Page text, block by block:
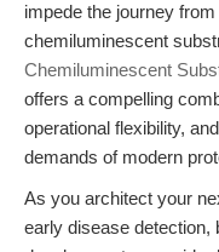
impede the journey
chemiluminescent
Chemiluminescent
offers a compelling
operational flexibility,
demands of modern
As you architect your
early disease detection,